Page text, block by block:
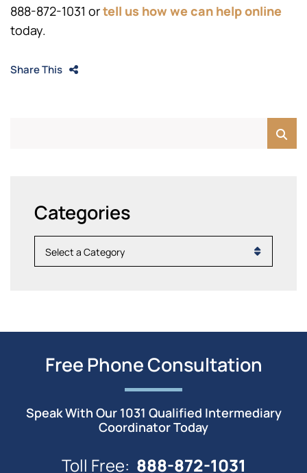
888-872-1031 ortell us how we can help online
today.
Share This
Categories
Categories
Free Phone Consultation
Speak With Our 1031 Qualified Intermediary
Coordinator Today
Toll Free: 888-872-1031